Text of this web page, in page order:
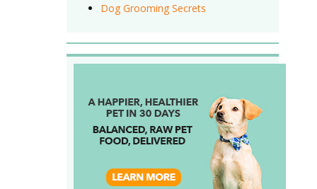
Dog Grooming Secrets